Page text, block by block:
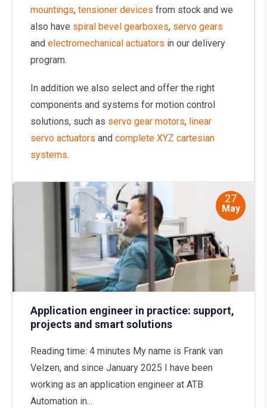
mountings, tensioner devices from stock and we
also have spiral bevel gearboxes, servo gears
and electromechanical actuators in our delivery
program.
In addition we also select and offer the right
components and systems for motion control
solutions, such as servo gear motors, linear
servo actuators and complete XYZ cartesian
systems.
27
May
Application engineer in practice: support,
projects and smart solutions
Reading time: 4 minutes My name is Frank van
Velzen, and since January 2025 I have been
working as an application engineer at ATB
Automation in...